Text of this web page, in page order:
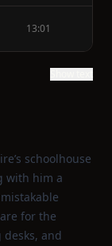
13:01
schoolhouse
with him a
for the
and